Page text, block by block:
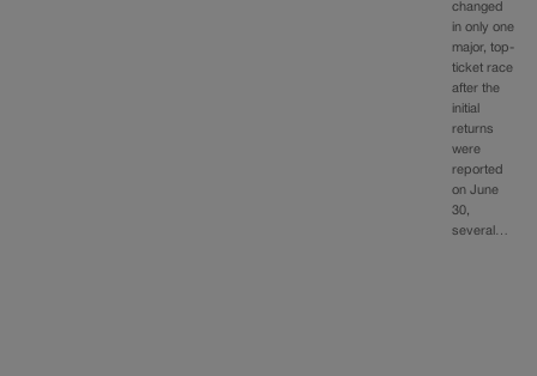
changed
in only one
major, top-
ticket race
after the
initial
returns
were
reported
on June
30,
several…